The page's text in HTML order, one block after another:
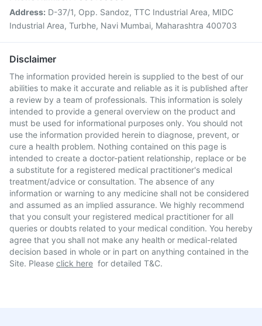
Address: D-37/1, Opp. Sandoz, TTC Industrial Area, MIDC
Industrial Area, Turbhe, Navi Mumbai, Maharashtra 400703
Disclaimer
The information provided herein is supplied to the best of our
abilities to make it accurate and reliable as it is published after
a review by a team of professionals. This information is solely
intended to provide a general overview on the product and
must be used for informational purposes only. You should not
use the information provided herein to diagnose, prevent, or
cure a health problem. Nothing contained on this page is
intended to create a doctor-patient relationship, replace or be
a substitute for a registered medical practitioner's medical
treatment/advice or consultation. The absence of any
information or warning to any medicine shall not be considered
and assumed as an implied assurance. We highly recommend
that you consult your registered medical practitioner for all
queries or doubts related to your medical condition. You hereby
agree that you shall not make any health or medical-related
decision based in whole or in part on anything contained in the
Site. Please click here for detailed T&C.